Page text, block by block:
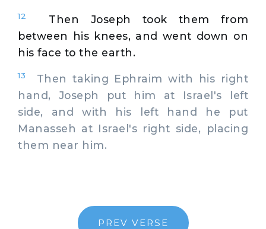
12
Then Joseph took them from
between his knees, and went down on
his face to the earth.
13
Then taking Ephraim with his right
hand, Joseph put him at Israel's left
side, and with his left hand he put
Manasseh at Israel's right side, placing
them near him.
PREV VERSE